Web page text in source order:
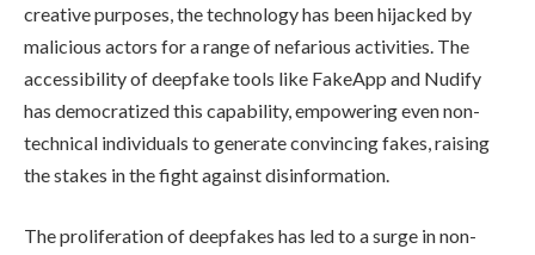
creative purposes, the technology has been hijacked by
malicious actors for a range of nefarious activities. The
accessibility of deepfake tools like FakeApp and Nudify
has democratized this capability, empowering even non-
technical individuals to generate convincing fakes, raising
the stakes in the fight against disinformation.
The proliferation of deepfakes has led to a surge in non-